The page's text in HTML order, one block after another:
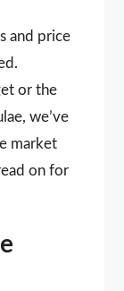
and price
or the
we’ve
market
on for